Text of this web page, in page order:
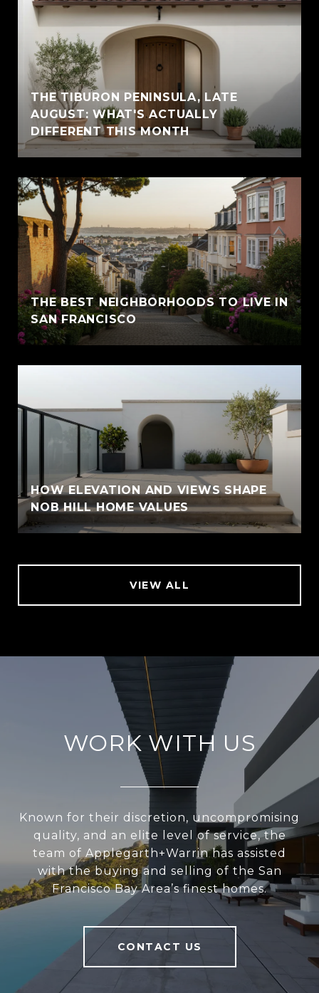
THE TIBURON PENINSULA, LATE
AUGUST: WHAT'S ACTUALLY
DIFFERENT THIS MONTH
THE BEST NEIGHBORHOODS TO LIVE IN
SAN FRANCISCO
HOW ELEVATION AND VIEWS SHAPE
NOB HILL HOME VALUES
VIEW ALL
WORK WITH US
Known for their discretion, uncompromising
quality, and an elite level of service, the
team of Applegarth+Warrin has assisted
with the buying and selling of the San
Francisco Bay Area’s finest homes.
CONTACT US